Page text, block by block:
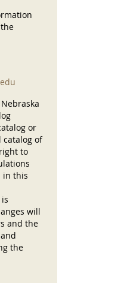
or
catalog of
to
in this
will
and the
the